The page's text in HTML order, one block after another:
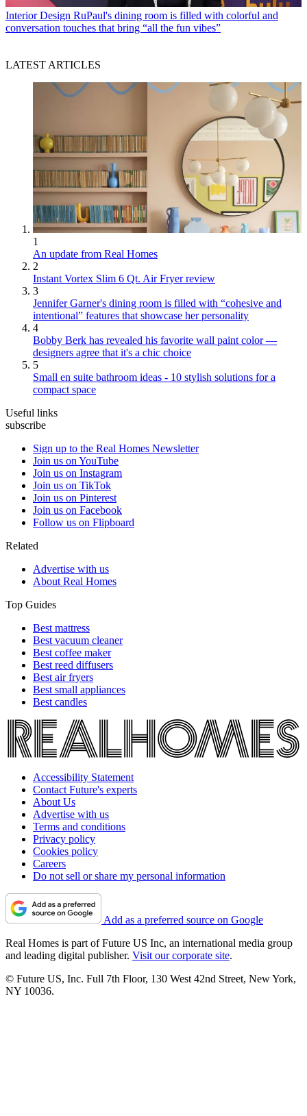
Interior Design RuPaul's dining room is filled with colorful and
conversation touches that bring “all the fun vibes”
LATEST ARTICLES
1
An update from Real Homes
2
Instant Vortex Slim 6 Qt. Air Fryer review
3
Jennifer Garner's dining room is filled with “cohesive and
intentional” features that showcase her personality
4
Bobby Berk has revealed his favorite wall paint color —
designers agree that it's a chic choice
5
Small en suite bathroom ideas - 10 stylish solutions for a
compact space
Useful links
subscribe
Sign up to the Real Homes Newsletter
Join us on YouTube
Join us on Instagram
Join us on TikTok
Join us on Pinterest
Join us on Facebook
Follow us on Flipboard
Related
Advertise with us
About Real Homes
Top Guides
Best mattress
Best vacuum cleaner
Best coffee maker
Best reed diffusers
Best air fryers
Best small appliances
Best candles
Accessibility Statement
Contact Future's experts
About Us
Advertise with us
Terms and conditions
Privacy policy
Cookies policy
Careers
Do not sell or share my personal information
Add as a preferred source on Google
Real Homes is part of Future US Inc, an international media group
and leading digital publisher. Visit our corporate site.
© Future US, Inc. Full 7th Floor, 130 West 42nd Street, New York,
NY 10036.